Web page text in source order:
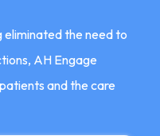
eliminated the need to
AH Engage
and the care